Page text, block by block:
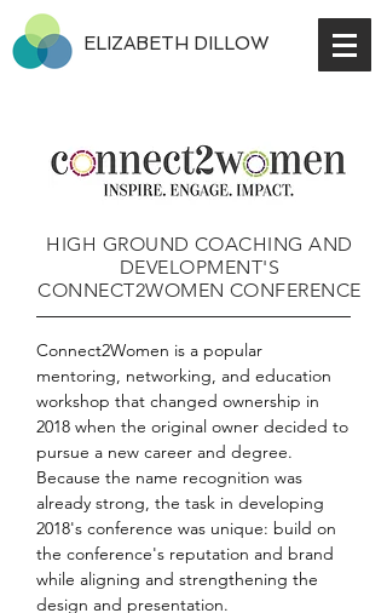
ELIZABETH DILLOW
HIGH GROUND COACHING AND
DEVELOPMENT'S
CONNECT2WOMEN CONFERENCE
Connect2Women is a popular
mentoring, networking, and education
workshop that changed ownership in
2018 when the original owner decided to
pursue a new career and degree.
Because the name recognition was
already strong, the task in developing
2018's conference was unique: build on
the conference's reputation and brand
while aligning and strengthening the
design and presentation.